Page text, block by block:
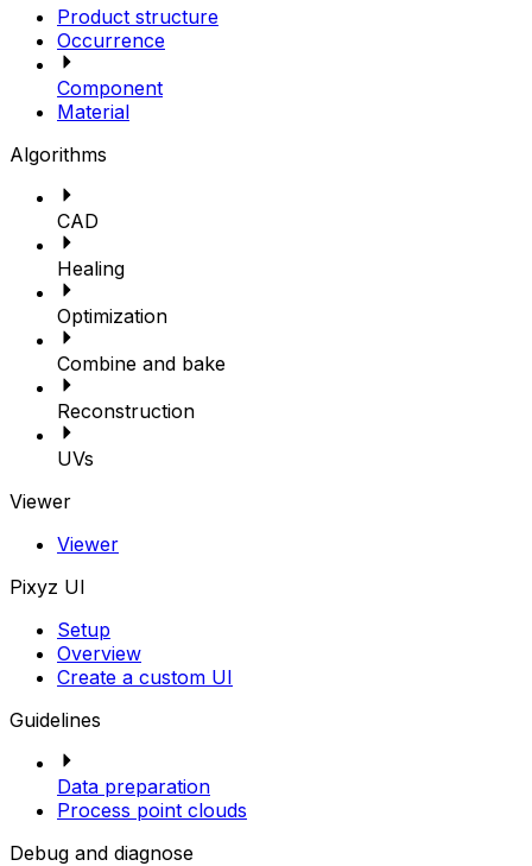
Product structure
Occurrence
Component
Material
Algorithms
CAD
Healing
Optimization
Combine and bake
Reconstruction
UVs
Viewer
Viewer
Pixyz UI
Setup
Overview
Create a custom UI
Guidelines
Data preparation
Process point clouds
Debug and diagnose